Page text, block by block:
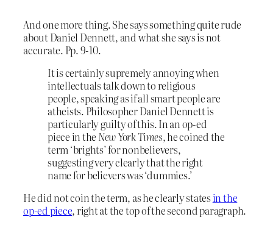
And one more thing. She says something quite rude
about Daniel Dennett, and what she says is not
accurate. Pp. 9-10.
It is certainly supremely annoying when
intellectuals talk down to religious
people, speaking as if all smart people are
atheists. Philosopher Daniel Dennett is
particularly guilty of this. In an op-ed
piece in the New York Times, he coined the
term ‘brights’ for nonbelievers,
suggesting very clearly that the right
name for believers was ‘dummies.’
He did not coin the term, as he clearly statesin the
op-ed piece, right at the top of the second paragraph.